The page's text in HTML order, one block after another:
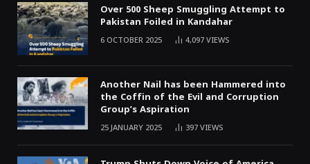
Over 500 Sheep Smuggling Attempt to
Pakistan Foiled in Kandahar
6 OCTOBER 2025 4,097VIEWS
Another Nail has been Hammered into
the Coffin of the Evil and Corruption
Group’s Aspiration
25 JANUARY 2025 397VIEWS